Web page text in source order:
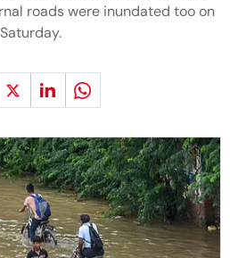
roads were inundated too on
Saturday.